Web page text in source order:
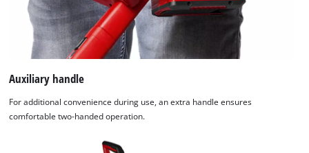
Auxiliary handle
For additional convenience during use, an extra handle ensures
comfortable two-handed operation.